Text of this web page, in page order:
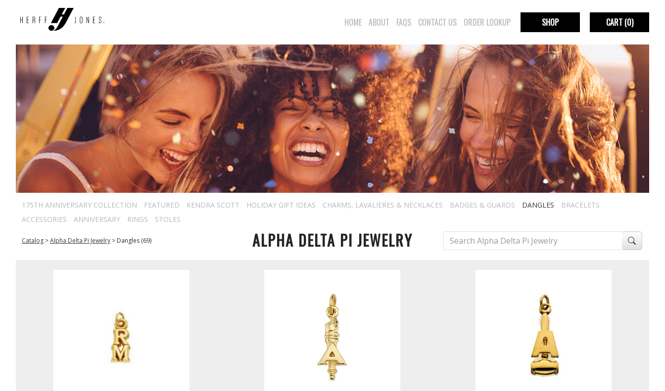
HOME ABOUT FAQS CONTACT US ORDER LOOKUP SHOP CART(0)
175TH ANNIVERSARY COLLECTION FEATURED KENDRA SCOTT HOLIDAY GIFT IDEAS CHARMS, LAVALIERES & NECKLACES BADGES & GUARDS DANGLES
BRACELETS
ACCESSORIES
ANNIVERSARY RINGS STOLES
Catalog >Alpha Delta Pi Jewelry > Dangles (69) ALPHA DELTA PI JEWELRY